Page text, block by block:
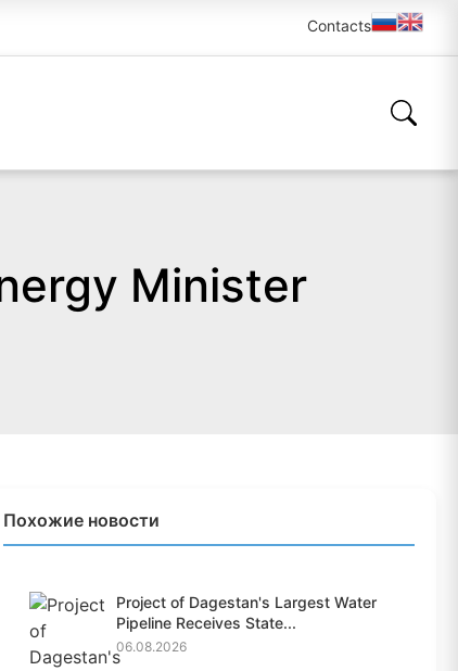
Contacts
Minister
Похожие новости
Project of Dagestan's Largest Water
Pipeline Receives State...
06.08.2026